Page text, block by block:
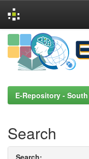
Skip
navigation
E-Repository -
Search
Search: